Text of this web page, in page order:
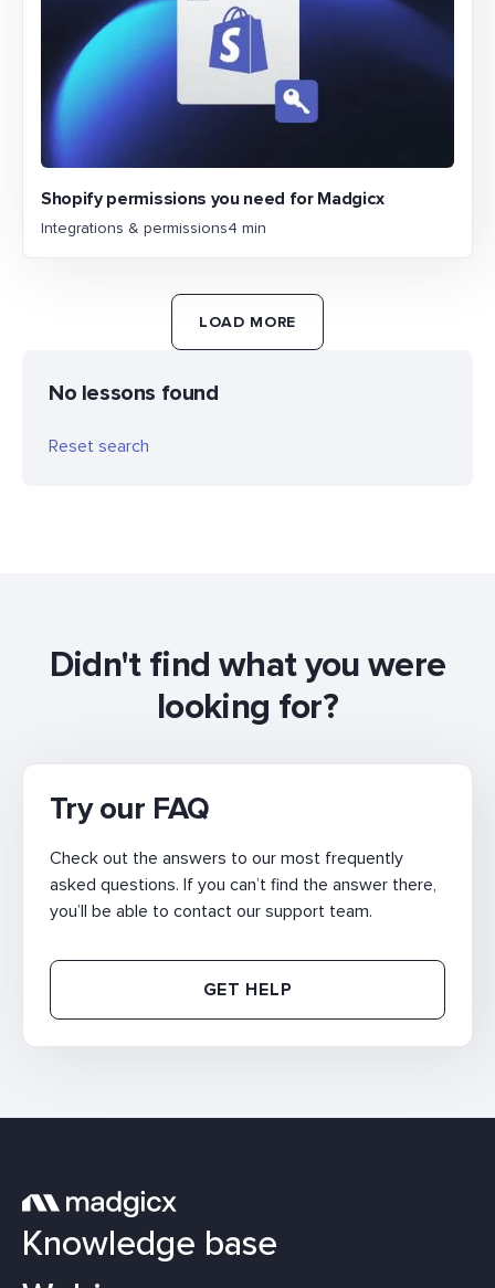
Shopify permissions you need for Madgicx
Integrations & permissions4 min
LOAD MORE
No lessons found
Reset search
Didn't find what you were
looking for?
Try our FAQ
Check out the answers to our most frequently
asked questions. If you can’t find the answer there,
you’ll be able to contact our support team.
GET HELP
Knowledge base